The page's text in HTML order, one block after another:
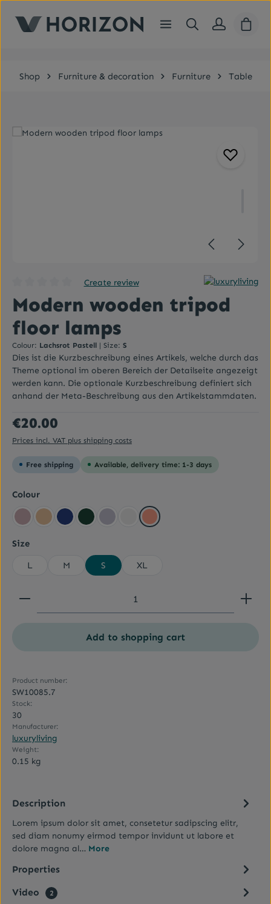
Shop Furniture & decoration Furniture Table
Skip image gallery
Create review
Modern wooden tripod
floor lamps
Colour: Lachsrot Pastell | Size: S
Dies ist die Kurzbeschreibung eines Artikels, welche durch das
Theme optional im oberen Bereich der Detailseite angezeigt
werden kann. Die optionale Kurzbeschreibung definiert sich
anhand der Meta-Beschreibung aus den Artikelstammdaten.
Regular price:
€20.00
Prices incl. VAT plus shipping costs
Free shipping Available, delivery time: 1-3 days
Select
Colour
AltrosaBeige yellow
Dark blueDark green
Flieder GreyLachsrot Pastell
Select
Size
L
M S XL
Product Quantity: Enter the desired amount or
Add to shopping cart
Product number:
SW10085.7
Stock:
30
Manufacturer:
luxuryliving
Weight:
0.15 kg
Description
Lorem ipsum dolor sit amet, consetetur sadipscing elitr,
sed diam nonumy eirmod tempor invidunt ut labore et
dolore magna al… More
Properties
Video
2